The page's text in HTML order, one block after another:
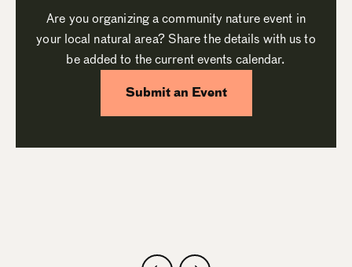
Are you organizing a community nature event in
your local natural area? Share the details with us to
be added to the current events calendar.
Submit an Event